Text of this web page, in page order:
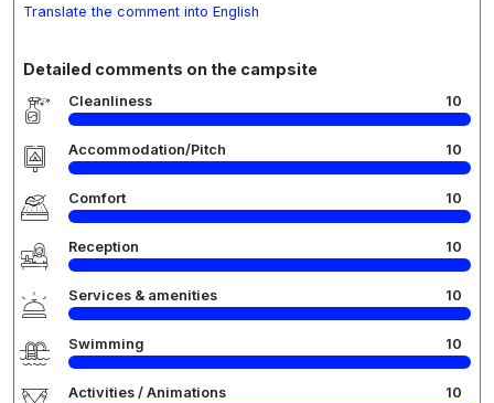
Translate the comment into English
Detailed comments on the campsite
Cleanliness 10
Accommodation/Pitch 10
Comfort 10
Reception 10
Services & amenities 10
Swimming 10
Activities / Animations 10